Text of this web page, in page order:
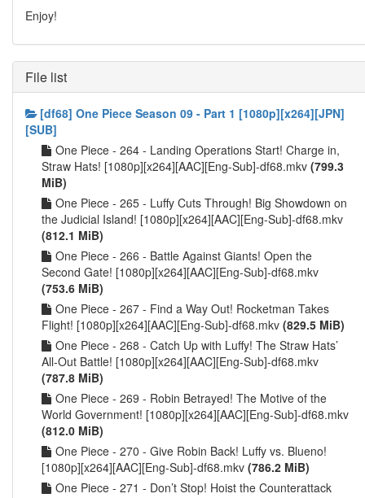
Enjoy!
File list
[df68] One Piece Season 09 - Part 1 [1080p][x264][JPN]
[SUB]
One Piece - 264 - Landing Operations Start! Charge in,
Straw Hats! [1080p][x264][AAC][Eng-Sub]-df68.mkv (799.3
MiB)
One Piece - 265 - Luffy Cuts Through! Big Showdown on
the Judicial Island! [1080p][x264][AAC][Eng-Sub]-df68.mkv
(812.1 MiB)
One Piece - 266 - Battle Against Giants! Open the
Second Gate! [1080p][x264][AAC][Eng-Sub]-df68.mkv
(753.6 MiB)
One Piece - 267 - Find a Way Out! Rocketman Takes
Flight! [1080p][x264][AAC][Eng-Sub]-df68.mkv (829.5 MiB)
One Piece - 268 - Catch Up with Luffy! The Straw Hats’
All-Out Battle! [1080p][x264][AAC][Eng-Sub]-df68.mkv
(787.8 MiB)
One Piece - 269 - Robin Betrayed! The Motive of the
World Government! [1080p][x264][AAC][Eng-Sub]-df68.mkv
(812.0 MiB)
One Piece - 270 - Give Robin Back! Luffy vs. Blueno!
[1080p][x264][AAC][Eng-Sub]-df68.mkv (786.2 MiB)
One Piece - 271 - Don’t Stop! Hoist the Counterattack